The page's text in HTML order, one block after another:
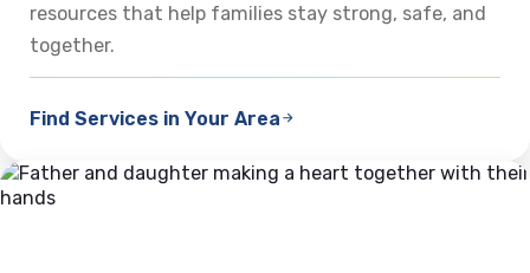
resources that help families stay strong, safe, and
together.
Find Services in Your Area